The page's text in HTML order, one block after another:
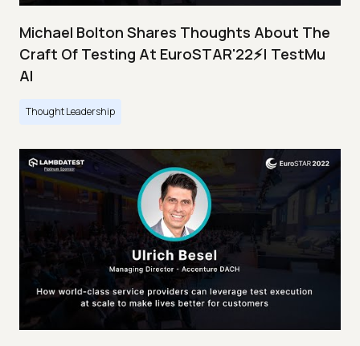
Michael Bolton Shares Thoughts About The
Craft Of Testing At EuroSTAR'22⚡| TestMu
AI
Thought Leadership